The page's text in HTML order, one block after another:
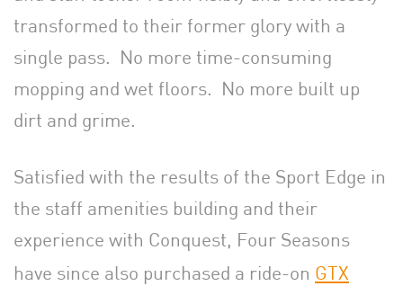
transformed to their former glory with a
single pass. No more time-consuming
mopping and wet floors. No more built up
dirt and grime.
Satisfied with the results of the Sport Edge in
the staff amenities building and their
experience with Conquest, Four Seasons
have since also purchased a ride-on GTX